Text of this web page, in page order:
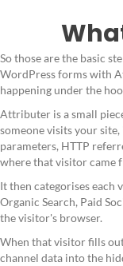
So those are the basic
WordPress forms with
happening under the
Attributer is a small
someone visits your
parameters, HTTP
where that visitor came
It then categorises each
Organic Search, Paid
the visitor's browser.
When that visitor fills
channel data into the